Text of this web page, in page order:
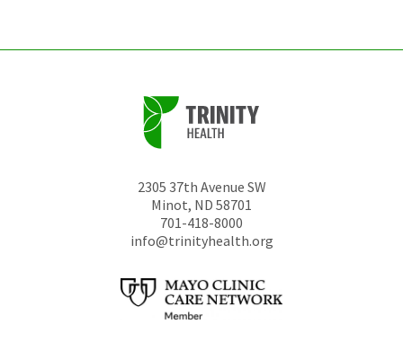
2305 37th Avenue SW
Minot, ND 58701
701-418-8000
info@trinityhealth.org